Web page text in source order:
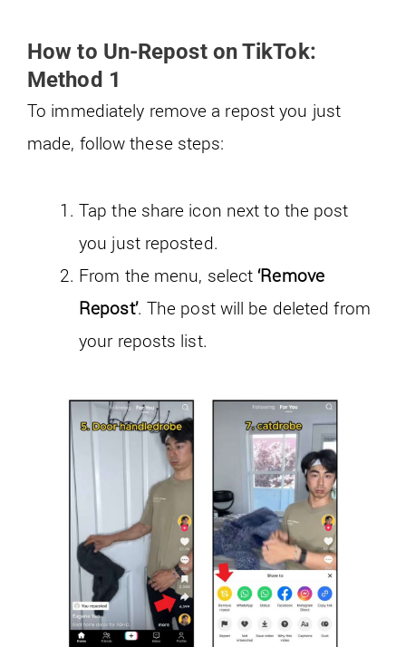
How to Un-Repost on TikTok:
Method 1
To immediately remove a repost you just
made, follow these steps:
Tap the share icon next to the post
you just reposted.
From the menu, select‘Remove
Repost’. The post will be deleted from
your reposts list.